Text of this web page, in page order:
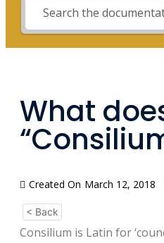
What
Created On March 12, 2018
< Back
Consilium is Latin for